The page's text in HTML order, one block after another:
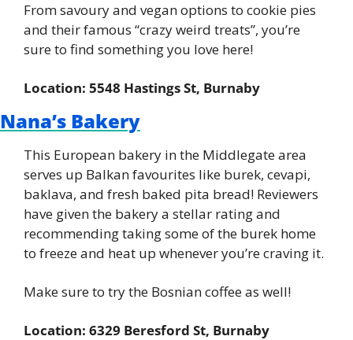
From savoury and vegan options to cookie pies
and their famous “crazy weird treats”, you’re
sure to find something you love here!
Location: 5548 Hastings St, Burnaby
Nana’s Bakery
This European bakery in the Middlegate area
serves up Balkan favourites like burek, cevapi,
baklava, and fresh baked pita bread! Reviewers
have given the bakery a stellar rating and
recommending taking some of the burek home
to freeze and heat up whenever you’re craving it.
Make sure to try the Bosnian coffee as well!
Location: 6329 Beresford St, Burnaby